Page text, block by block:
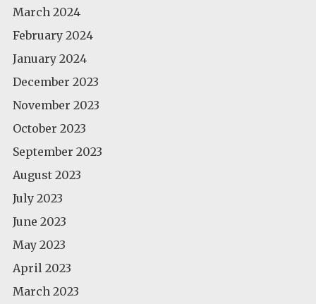
March 2024
February 2024
January 2024
December 2023
November 2023
October 2023
September 2023
August 2023
July 2023
June 2023
May 2023
April 2023
March 2023